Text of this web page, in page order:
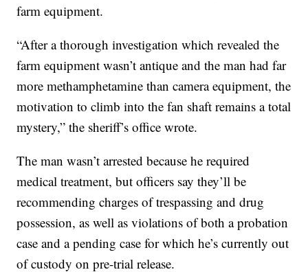
farm equipment.
“After a thorough investigation which revealed the
farm equipment wasn’t antique and the man had far
more methamphetamine than camera equipment, the
motivation to climb into the fan shaft remains a total
mystery,” the sheriff’s office wrote.
The man wasn’t arrested because he required
medical treatment, but officers say they’ll be
recommending charges of trespassing and drug
possession, as well as violations of both a probation
case and a pending case for which he’s currently out
of custody on pre-trial release.